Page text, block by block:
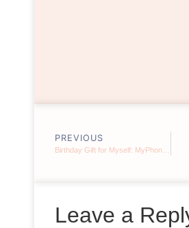
PREVIOUS
Leave a